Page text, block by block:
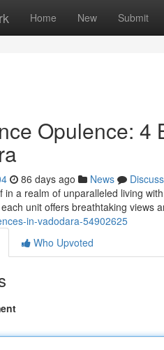
Home New Submit
Opulence: 4
86 days ago News
Discuss
in a realm of unparalleled living
unit offers breathtaking views
in-vadodara-54902625
Who Upvoted